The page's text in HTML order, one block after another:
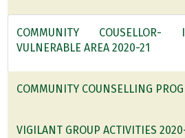
COMMUNITY COUSELLOR-
VULNERABLE AREA 2020-21
COMMUNITY COUNSELLING
VIGILANT GROUP ACTIVITIES